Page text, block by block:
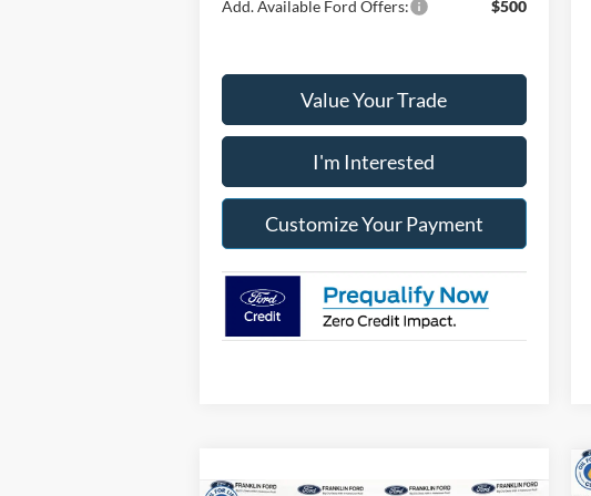
Add. Available Ford Offers: $500
Value Your Trade
I'm Interested
Customize Your Payment